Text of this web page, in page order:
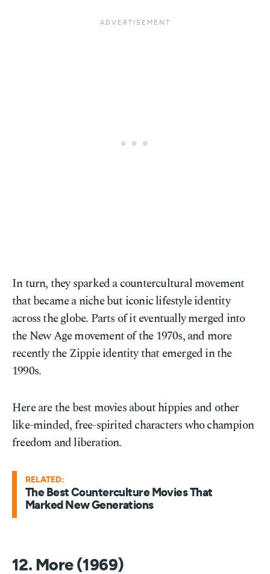
In turn, they sparked a countercultural movement
that became a niche but iconic lifestyle identity
across the globe. Parts of it eventually merged into
the New Age movement of the 1970s, and more
recently the Zippie identity that emerged in the
1990s.
Here are the best movies about hippies and other
like-minded, free-spirited characters who champion
freedom and liberation.
RELATED:
The Best Counterculture Movies That
Marked New Generations
12. More (1969)